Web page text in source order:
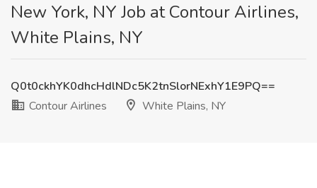
New York, NY Job at Contour Airlines,
White Plains, NY
Q0t0ckhYK0dhcHdlNDc5K2tnSlorNExhY1E9PQ==
Contour Airlines
White Plains, NY